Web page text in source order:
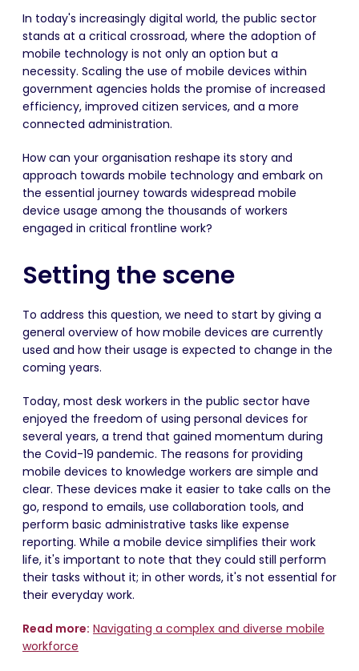
In today's increasingly digital world, the public sector
stands at a critical crossroad, where the adoption of
mobile technology is not only an option but a
necessity. Scaling the use of mobile devices within
government agencies holds the promise of increased
efficiency, improved citizen services, and a more
connected administration.
How can your organisation reshape its story and
approach towards mobile technology and embark on
the essential journey towards widespread mobile
device usage among the thousands of workers
engaged in critical frontline work?
Setting the scene
To address this question, we need to start by giving a
general overview of how mobile devices are currently
used and how their usage is expected to change in the
coming years.
Today, most desk workers in the public sector have
enjoyed the freedom of using personal devices for
several years, a trend that gained momentum during
the Covid-19 pandemic. The reasons for providing
mobile devices to knowledge workers are simple and
clear. These devices make it easier to take calls on the
go, respond to emails, use collaboration tools, and
perform basic administrative tasks like expense
reporting. While a mobile device simplifies their work
life, it's important to note that they could still perform
their tasks without it; in other words, it's not essential for
their everyday work.
Read more: Navigating a complex and diverse mobile
workforce